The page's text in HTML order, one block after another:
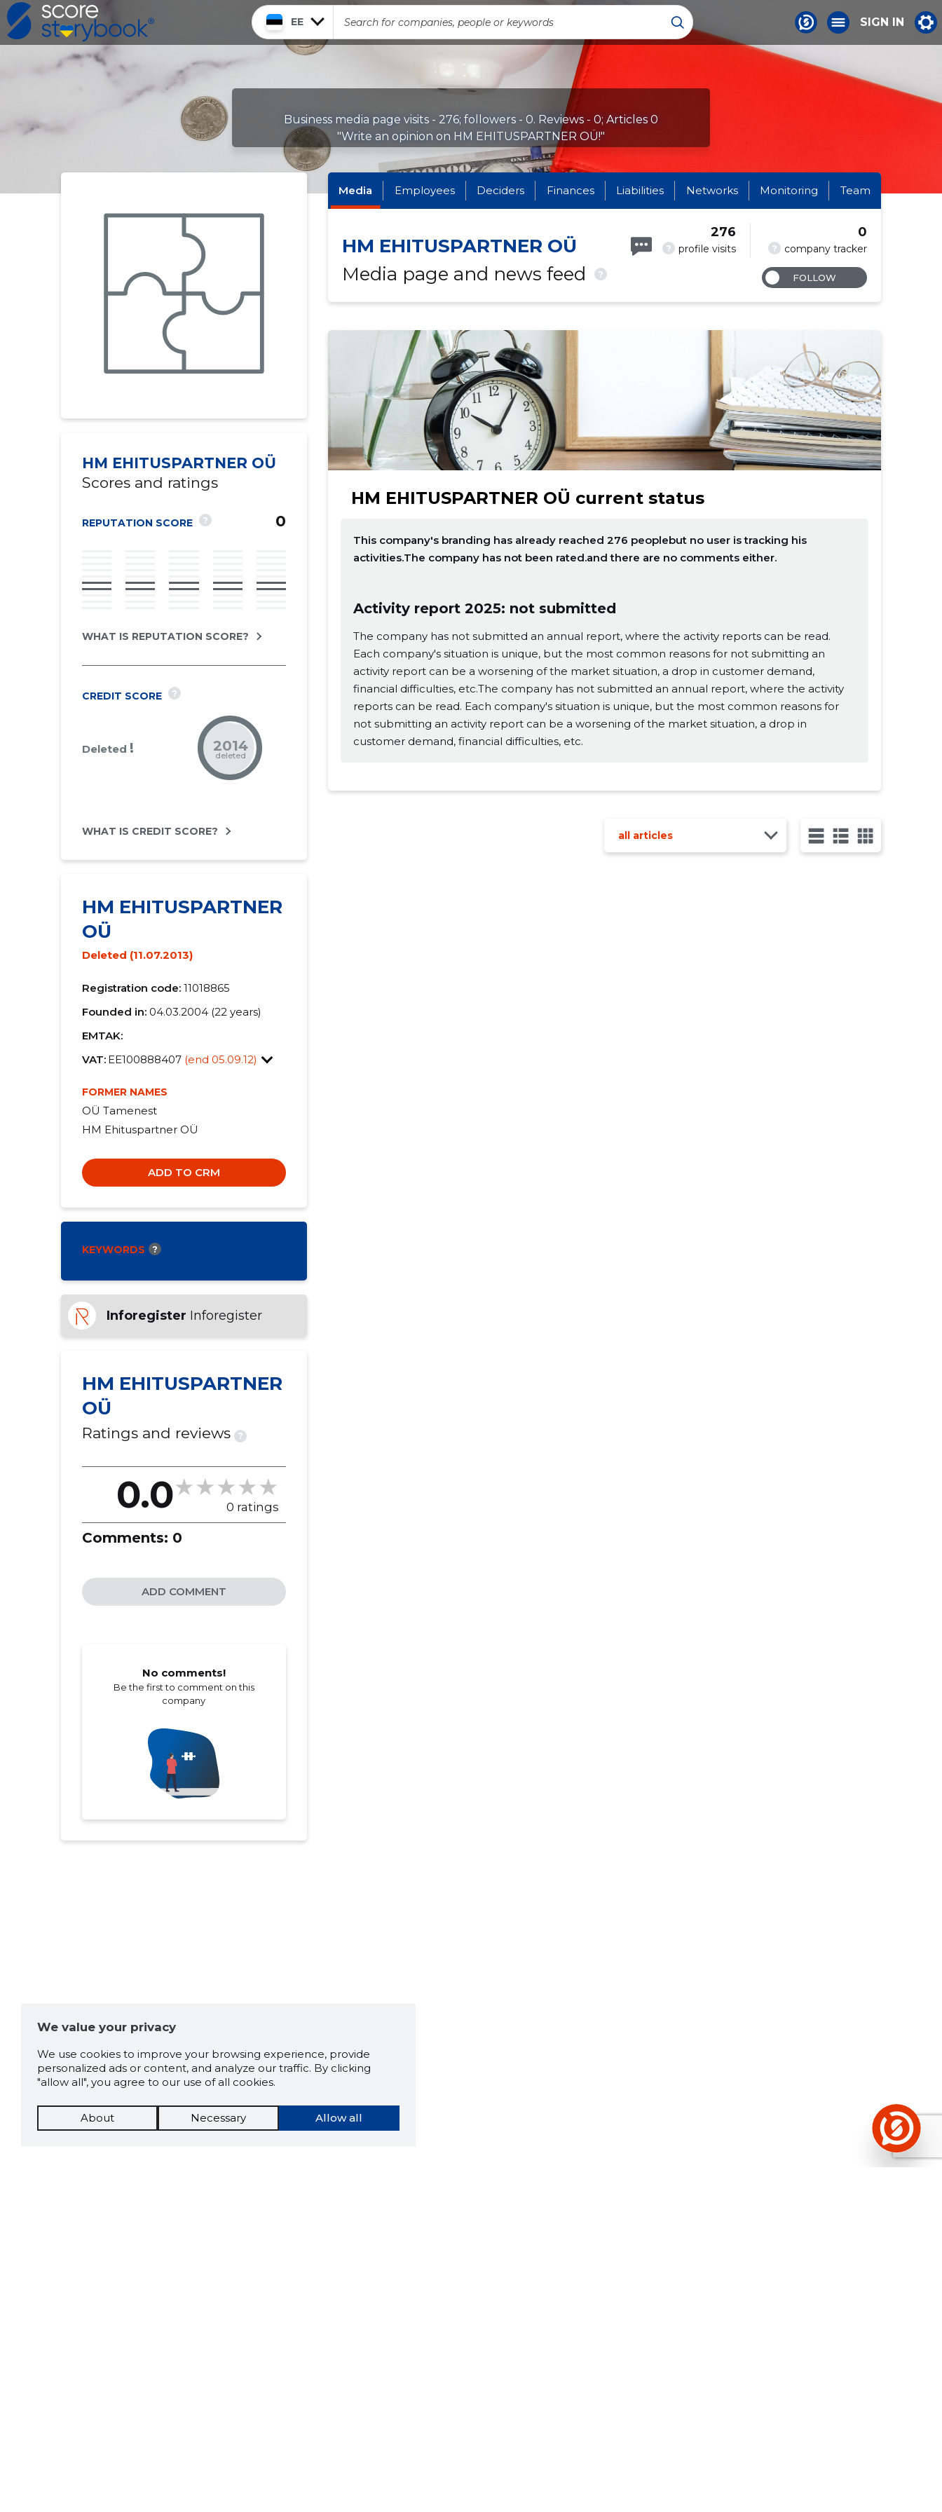
EE SIGN IN
Business media page visits - 276; followers - 0. Reviews - 0; Articles 0
"Write an opinion on HM EHITUSPARTNER OÜ!"
HM EHITUSPARTNER OÜ
Scores and ratings
REPUTATION SCORE ? 0
WHAT IS REPUTATION SCORE?
CREDIT SCORE ?
Deleted ! 2014
deleted
WHAT IS CREDIT SCORE?
HM EHITUSPARTNER
OÜ
Deleted (11.07.2013)
Registration code: 11018865
Founded in: 04.03.2004 (22 years)
EMTAK:
VAT: EE100888407 (end 05.09.12)
FORMER NAMES
OÜ Tamenest
HM Ehituspartner OÜ
ADD TO CRM
KEYWORDS ?
Inforegister Inforegister
HM EHITUSPARTNER
OÜ
Ratings and reviews ?
0.0 0 ratings
Comments: 0
ADD COMMENT
No comments!
Be the first to comment on this
company
Media Employees Deciders Finances Liabilities Networks Monitoring Team
HM EHITUSPARTNER OÜ
Media page and news feed
?
? profile visits
276
? company tracker
0
FOLLOW
HM EHITUSPARTNER OÜ current status
This company's branding has already reached 276 peoplebut no user is tracking his
activities.The company has not been rated.and there are no comments either.
Activity report 2025: not submitted
The company has not submitted an annual report, where the activity reports can be read.
Each company's situation is unique, but the most common reasons for not submitting an
activity report can be a worsening of the market situation, a drop in customer demand,
financial difficulties, etc.The company has not submitted an annual report, where the activity
reports can be read. Each company's situation is unique, but the most common reasons for
not submitting an activity report can be a worsening of the market situation, a drop in
customer demand, financial difficulties, etc.
all articles
We value your privacy
We use cookies to improve your browsing experience, provide
personalized ads or content, and analyze our traffic. By clicking
"allow all", you agree to our use of all cookies.
Allow all
About Necessary